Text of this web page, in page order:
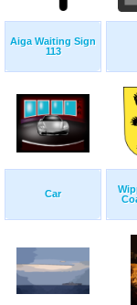
Aiga Waiting Sign
113
Car